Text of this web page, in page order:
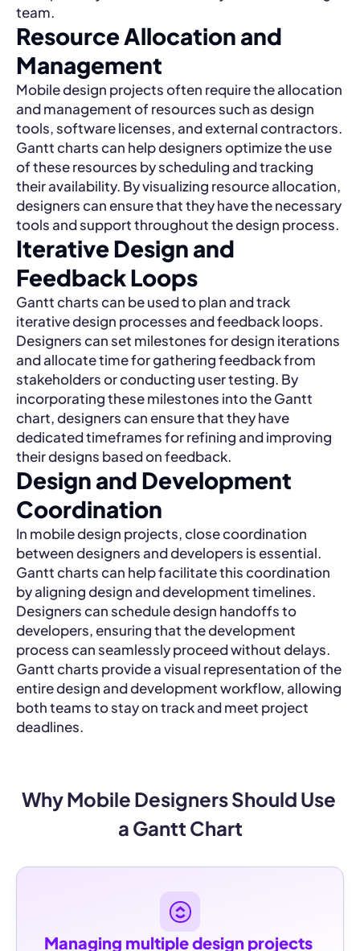
team.
Resource Allocation and
Management
Mobile design projects often require the allocation
and management of resources such as design
tools, software licenses, and external contractors.
Gantt charts can help designers optimize the use
of these resources by scheduling and tracking
their availability. By visualizing resource allocation,
designers can ensure that they have the necessary
tools and support throughout the design process.
Iterative Design and
Feedback Loops
Gantt charts can be used to plan and track
iterative design processes and feedback loops.
Designers can set milestones for design iterations
and allocate time for gathering feedback from
stakeholders or conducting user testing. By
incorporating these milestones into the Gantt
chart, designers can ensure that they have
dedicated timeframes for refining and improving
their designs based on feedback.
Design and Development
Coordination
In mobile design projects, close coordination
between designers and developers is essential.
Gantt charts can help facilitate this coordination
by aligning design and development timelines.
Designers can schedule design handoffs to
developers, ensuring that the development
process can seamlessly proceed without delays.
Gantt charts provide a visual representation of the
entire design and development workflow, allowing
both teams to stay on track and meet project
deadlines.
Why Mobile Designers Should Use
a Gantt Chart
Managing multiple design projects